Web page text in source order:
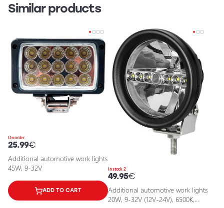
Similar products
On order
25.99€
Additional automotive work lights
45W, 9-32V
ADD TO CART
In stock 2
49.95€
Additional automotive work lights
20W, 9-32V (12V-24V), 6500K,